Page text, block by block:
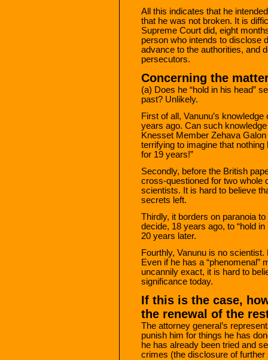
All this indicates that he
that he was not broken. It is
Supreme Court did, eight
person who intends to disclose
advance to the authorities, and
persecutors.
Concerning the
(a) Does he “hold in his head”
past? Unlikely.
First of all, Vanunu’s
years ago. Can such
Knesset Member Zehava
terrifying to imagine that
for 19 years!”
Secondly, before the British
cross-questioned for two whole
scientists. It is hard to believe
secrets left.
Thirdly, it borders on paranoia
decide, 18 years ago, to “hold
20 years later.
Fourthly, Vanunu is no
Even if he has a “phenomenal”
uncannily exact, it is hard to
significance today.
If this is the case,
the renewal of the
The attorney general’s
punish him for things he has
he has already been tried and
crimes (the disclosure of further